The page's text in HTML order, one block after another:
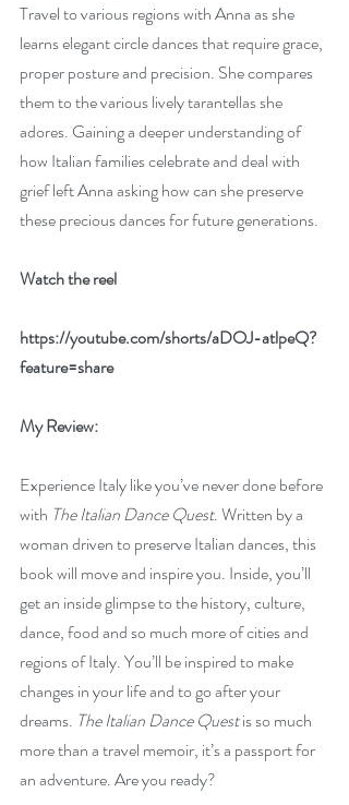
Travel to various regions with Anna as she
learns elegant circle dances that require grace,
proper posture and precision. She compares
them to the various lively tarantellas she
adores. Gaining a deeper understanding of
how Italian families celebrate and deal with
grief left Anna asking how can she preserve
these precious dances for future generations.
Watch the reel
https://youtube.com/shorts/aDOJ-atlpeQ?
feature=share
My Review:
Experience Italy like you’ve never done before
with The Italian Dance Quest. Written by a
woman driven to preserve Italian dances, this
book will move and inspire you. Inside, you’ll
get an inside glimpse to the history, culture,
dance, food and so much more of cities and
regions of Italy. You’ll be inspired to make
changes in your life and to go after your
dreams. The Italian Dance Quest is so much
more than a travel memoir, it’s a passport for
an adventure. Are you ready?